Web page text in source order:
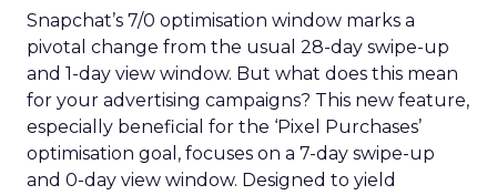
Snapchat’s 7/0 optimisation window marks a
pivotal change from the usual 28-day swipe-up
and 1-day view window. But what does this mean
for your advertising campaigns? This new feature,
especially beneficial for the ‘Pixel Purchases’
optimisation goal, focuses on a 7-day swipe-up
and 0-day view window. Designed to yield